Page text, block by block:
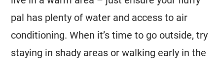
pal has plenty of water and access to air
conditioning. When it’s time to go outside, try
staying in shady areas or walking early in the